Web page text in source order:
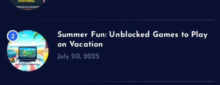
2
Summer Fun: Unblocked Games to Play
on Vacation
July 20, 2025